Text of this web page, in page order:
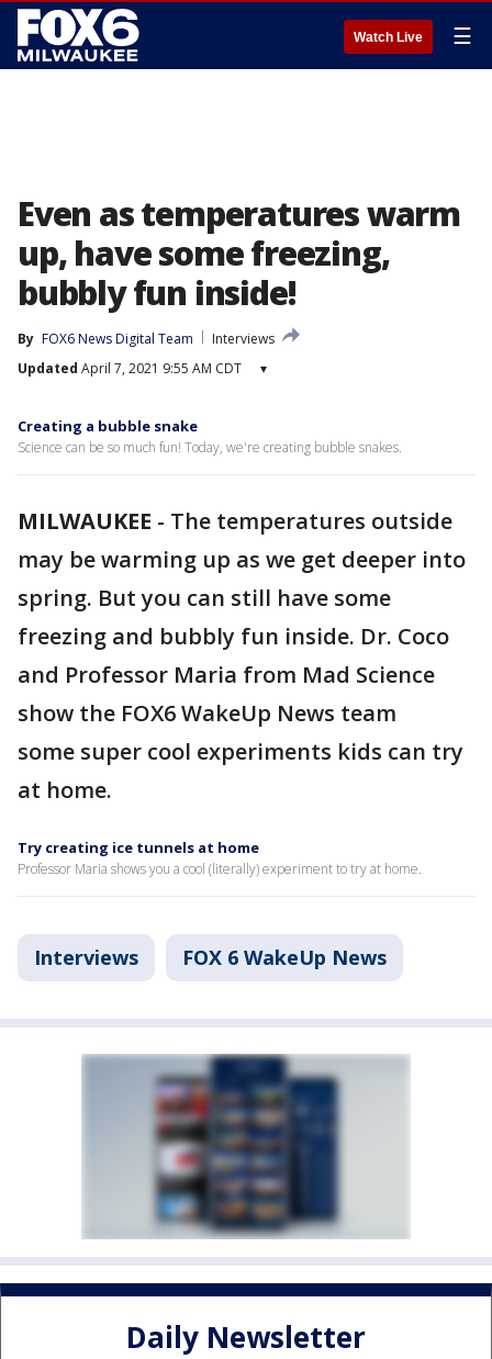
Watch Live ☰
Even as temperatures warm
up, have some freezing,
bubbly fun inside!
By FOX6 News Digital Team
Interviews
Updated April 7, 2021 9:55 AM CDT ▾
Creating a bubble snake
Science can be so much fun! Today, we're creating bubble snakes.
MILWAUKEE - The temperatures outside
may be warming up as we get deeper into
spring. But you can still have some
freezing and bubbly fun inside. Dr. Coco
and Professor Maria from Mad Science
show the FOX6 WakeUp News team
some super cool experiments kids can try
at home.
Try creating ice tunnels at home
Professor Maria shows you a cool (literally) experiment to try at home.
Interviews FOX 6 WakeUp News
Daily Newsletter